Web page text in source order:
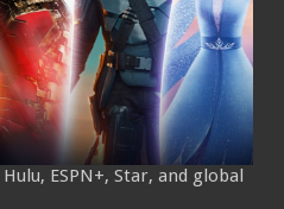
ESPN+, Star, and global